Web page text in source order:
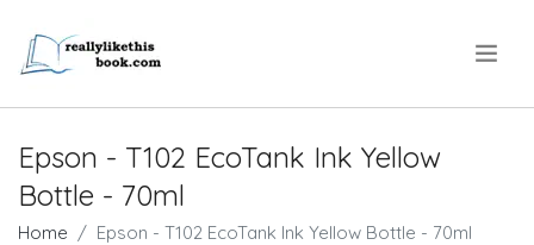
Epson - T102 EcoTank Ink Yellow
Bottle - 70ml
Home Epson - T102 EcoTank Ink Yellow Bottle - 70ml